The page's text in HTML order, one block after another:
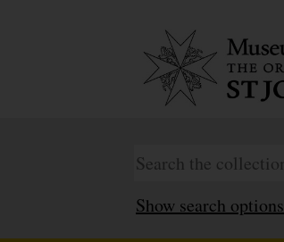
Show search options